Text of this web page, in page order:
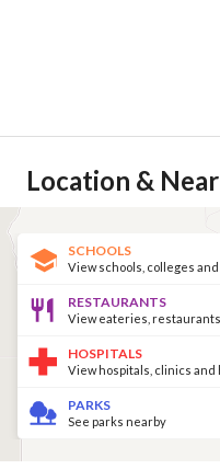
Location &
SCHOOLS
View schools, colleges
RESTAURANTS
View eateries,
HOSPITALS
View hospitals, clinics
PARKS
See parks nearby